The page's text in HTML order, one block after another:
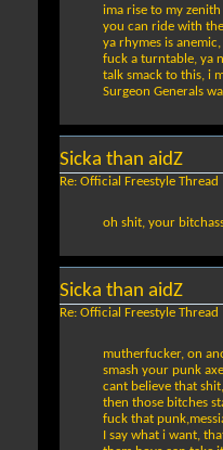
ima rise to my
you can ride with
ya rhymes is
fuck a turntable, ya
talk smack to this, i
Surgeon Generals
Sicka than aidZ
Re: Official Freestyle Thread
oh shit, your
Sicka than aidZ
Re: Official Freestyle Thread
mutherfucker, on
smash your punk
cant believe that
then those bitches
fuck that
I say what i want,